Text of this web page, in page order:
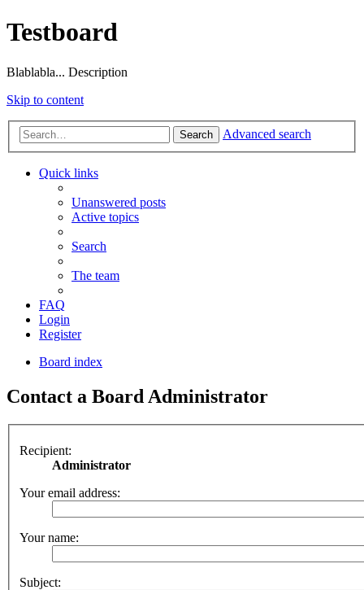
Testboard
Blablabla... Description
Skip to content
Search Advanced search
Quick links
Unanswered posts
Active topics
Search
The team
FAQ
Login
Register
Board index
Contact a Board Administrator
Recipient:
Administrator
Your email address:
Your name:
Subject: